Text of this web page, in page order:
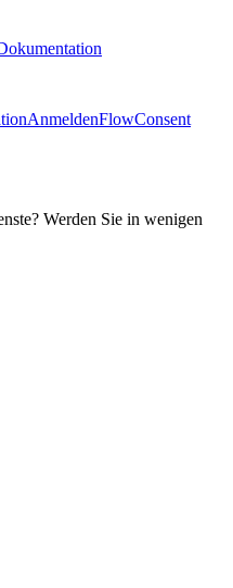
AnmeldenFlowConsent
Werden Sie in wenigen